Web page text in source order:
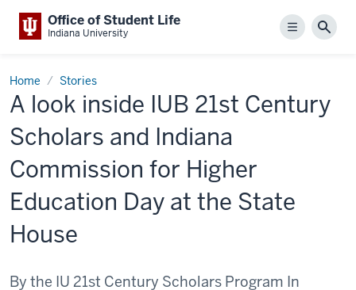
Office of Student Life
Indiana University Menu
Home Stories
A look inside IUB 21st Century
Scholars and Indiana
Commission for Higher
Education Day at the State
House
By the IU 21st Century Scholars Program In